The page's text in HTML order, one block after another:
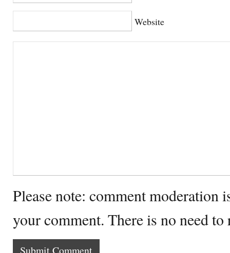
Website
Please note: comment moderation
your comment. There is no need